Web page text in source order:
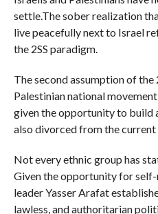
settle.The sober realization
live peacefully next to Israel
the 2SS paradigm.
The second assumption of the
Palestinian national
given the opportunity to build
also divorced from the
Not every ethnic group has
Given the opportunity for
leader Yasser Arafat
lawless, and authoritarian